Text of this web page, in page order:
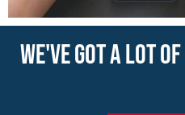
WE'VE GOT A LOT